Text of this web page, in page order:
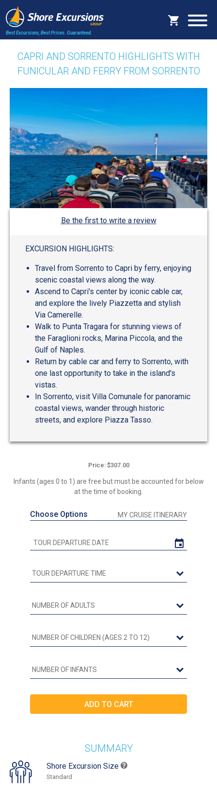
Best Excursions, Best Prices. Guaranteed.
CAPRI AND SORRENTO HIGHLIGHTS WITH
FUNICULAR AND FERRY FROM SORRENTO
Be the first to write a review
EXCURSION HIGHLIGHTS:
Travel from Sorrento to Capri by ferry, enjoying
scenic coastal views along the way.
Ascend to Capri's center by iconic cable car,
and explore the lively Piazzetta and stylish
Via Camerelle.
Walk to Punta Tragara for stunning views of
the Faraglioni rocks, Marina Piccola, and the
Gulf of Naples.
Return by cable car and ferry to Sorrento, with
one last opportunity to take in the island's
vistas.
In Sorrento, visit Villa Comunale for panoramic
coastal views, wander through historic
streets, and explore Piazza Tasso.
Price: $307.00
Infants (ages 0 to 1) are free but must be accounted for below
at the time of booking.
Choose Options MY CRUISE ITINERARY
SUMMARY
Shore Excursion Size
Standard